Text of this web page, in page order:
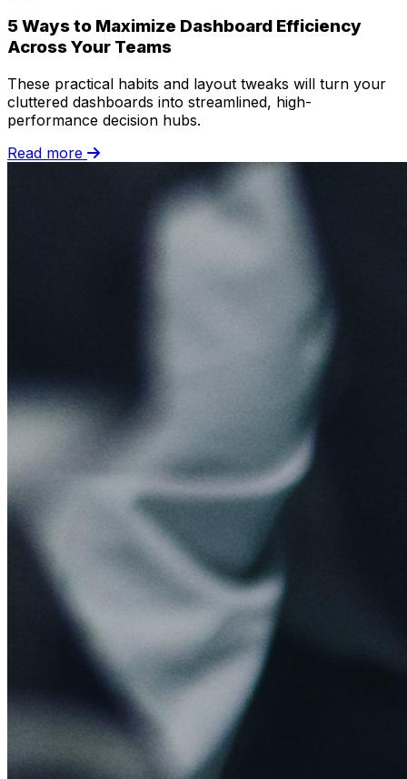
5 Ways to Maximize Dashboard Efficiency
Across Your Teams
These practical habits and layout tweaks will turn your
cluttered dashboards into streamlined, high-
performance decision hubs.
Read more